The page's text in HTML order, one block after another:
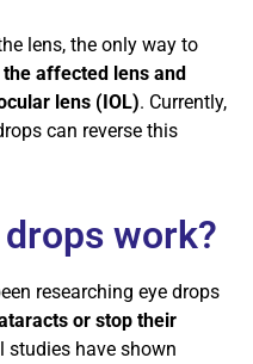
lens, the only way to
affected lens and
lens (IOL). Currently,
can reverse this
work?
researching eye drops
or stop their
studies have shown